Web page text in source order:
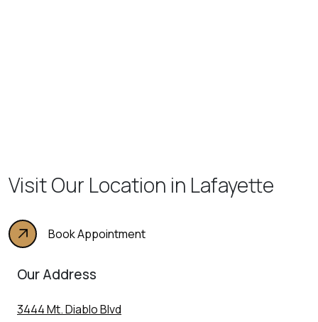
Visit Our Location in Lafayette
Book Appointment
Our Address
3444 Mt. Diablo Blvd